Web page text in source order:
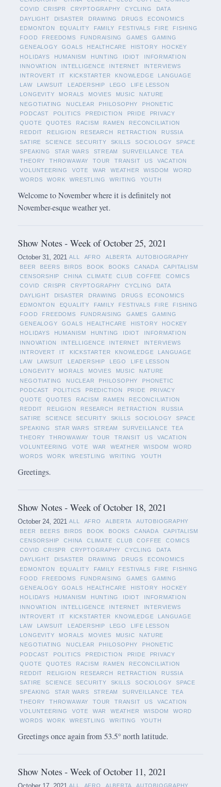
COVID
CRISPR CRYPTOGRAPHY CYCLING
DATA
DAYLIGHT
DISASTER DRAWING DRUGS
ECONOMICS
EDMONTON
EQUALITY FAMILY FESTIVALS FIRE
FISHING
FOOD
FREEDOMS FUNDRAISING GAMES
GAMING
GENEALOGY
GOALS HEALTHCARE HISTORY
HOCKEY
HOLIDAYS
HUMANISM HUNTING IDIOT
INFORMATION
INNOVATION
INTELLIGENCE INTERNET
INTERVIEWS
INTROVERT
IT KICKSTARTER KNOWLEDGE
LANGUAGE
LAW
LAWSUIT LEADERSHIP LEGO
LIFE LESSON
LONGEVITY
MORALS MOVIES MUSIC
NATURE
NEGOTIATING
NUCLEAR PHILOSOPHY
PHONETIC
PODCAST
POLITICS PREDICTION PRIDE
PRIVACY
QUOTE
QUOTES RACISM RAMEN
RECONCILIATION
REDDIT
RELIGION RESEARCH RETRACTION
RUSSIA
SATIRE
SCIENCE SECURITY SKILLS SOCIOLOGY
SPACE
SPEAKING
STAR WARS STREAM SURVEILLANCE
TEA
THEORY
THROWAWAY TOUR TRANSIT US
VACATION
VOLUNTEERING
VOTE WAR WEATHER WISDOM
WORD
WORDS
WORK WRESTLING WRITING YOUTH
Welcome to November where it is definitely not
November-esque weather yet.
Show Notes - Week of October 25, 2021
October 31, 2021 ALL AFRO ALBERTA
AUTOBIOGRAPHY
BEER
BEERS BIRDS BOOK BOOKS CANADA
CAPITALISM
CENSORSHIP
CHINA CLIMATE CLUB COFFEE
COMICS
COVID
CRISPR CRYPTOGRAPHY CYCLING
DATA
DAYLIGHT
DISASTER DRAWING DRUGS
ECONOMICS
EDMONTON
EQUALITY FAMILY FESTIVALS FIRE
FISHING
FOOD
FREEDOMS FUNDRAISING GAMES
GAMING
GENEALOGY
GOALS HEALTHCARE HISTORY
HOCKEY
HOLIDAYS
HUMANISM HUNTING IDIOT
INFORMATION
INNOVATION
INTELLIGENCE INTERNET
INTERVIEWS
INTROVERT
IT KICKSTARTER KNOWLEDGE
LANGUAGE
LAW
LAWSUIT LEADERSHIP LEGO
LIFE LESSON
LONGEVITY
MORALS MOVIES MUSIC
NATURE
NEGOTIATING
NUCLEAR PHILOSOPHY
PHONETIC
PODCAST
POLITICS PREDICTION PRIDE
PRIVACY
QUOTE
QUOTES RACISM RAMEN
RECONCILIATION
REDDIT
RELIGION RESEARCH RETRACTION
RUSSIA
SATIRE
SCIENCE SECURITY SKILLS SOCIOLOGY
SPACE
SPEAKING
STAR WARS STREAM SURVEILLANCE
TEA
THEORY
THROWAWAY TOUR TRANSIT US
VACATION
VOLUNTEERING
VOTE WAR WEATHER WISDOM
WORD
WORDS
WORK WRESTLING WRITING YOUTH
Greetings.
Show Notes - Week of October 18, 2021
October 24, 2021 ALL AFRO ALBERTA
AUTOBIOGRAPHY
BEER
BEERS BIRDS BOOK BOOKS CANADA
CAPITALISM
CENSORSHIP
CHINA CLIMATE CLUB COFFEE
COMICS
COVID
CRISPR CRYPTOGRAPHY CYCLING
DATA
DAYLIGHT
DISASTER DRAWING DRUGS
ECONOMICS
EDMONTON
EQUALITY FAMILY FESTIVALS FIRE
FISHING
FOOD
FREEDOMS FUNDRAISING GAMES
GAMING
GENEALOGY
GOALS HEALTHCARE HISTORY
HOCKEY
HOLIDAYS
HUMANISM HUNTING IDIOT
INFORMATION
INNOVATION
INTELLIGENCE INTERNET
INTERVIEWS
INTROVERT
IT KICKSTARTER KNOWLEDGE
LANGUAGE
LAW
LAWSUIT LEADERSHIP LEGO
LIFE LESSON
LONGEVITY
MORALS MOVIES MUSIC
NATURE
NEGOTIATING
NUCLEAR PHILOSOPHY
PHONETIC
PODCAST
POLITICS PREDICTION PRIDE
PRIVACY
QUOTE
QUOTES RACISM RAMEN
RECONCILIATION
REDDIT
RELIGION RESEARCH RETRACTION
RUSSIA
SATIRE
SCIENCE SECURITY SKILLS SOCIOLOGY
SPACE
SPEAKING
STAR WARS STREAM SURVEILLANCE
TEA
THEORY
THROWAWAY TOUR TRANSIT US
VACATION
VOLUNTEERING
VOTE WAR WEATHER WISDOM
WORD
WORDS
WORK WRESTLING WRITING YOUTH
Greetings once again from 53.5° north latitude.
Show Notes - Week of October 11, 2021
ALL AFRO ALBERTA
AUTOBIOGRAPHY